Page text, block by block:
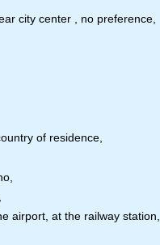
city center , no preference,
of residence,
airport, at the railway station,